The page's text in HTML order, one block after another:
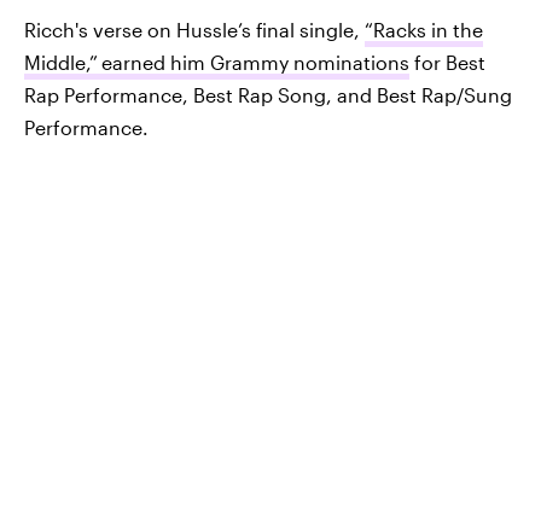
Ricch's verse on Hussle’s final single, “Racks in the
Middle,” earned him Grammy nominations for Best
Rap Performance, Best Rap Song, and Best Rap/Sung
Performance.